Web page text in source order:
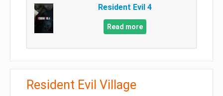
Resident Evil 4
Read more
Resident Evil Village